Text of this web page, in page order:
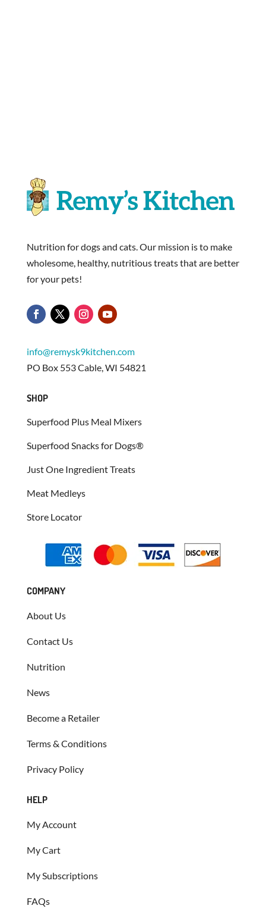
Nutrition for dogs and cats. Our mission is to make
wholesome, healthy, nutritious treats that are better
for your pets!
info@remysk9kitchen.com
PO Box 553 Cable, WI 54821
SHOP
Superfood Plus Meal Mixers
Superfood Snacks for Dogs®
Just One Ingredient Treats
Meat Medleys
Store Locator
COMPANY
About Us
Contact Us
Nutrition
News
Become a Retailer
Terms & Conditions
Privacy Policy
HELP
My Account
My Cart
My Subscriptions
FAQs